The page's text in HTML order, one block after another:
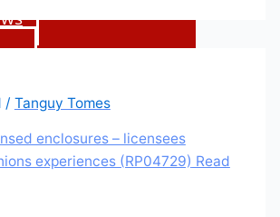
/ Tanguy Tomes
enclosures – licensees
experiences (RP04729) Read